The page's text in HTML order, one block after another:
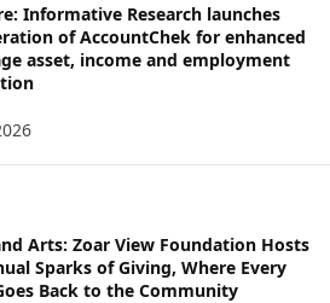
Informative Research launches
of AccountChek for enhanced
asset, income and employment
Arts: Zoar View Foundation Hosts
Sparks of Giving, Where Every
Back to the Community